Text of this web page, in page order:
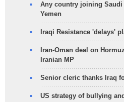
Any country joining
Yemen
Iraqi Resistance 'delays'
Iran-Oman deal on
Iranian MP
Senior cleric thanks Iraq
US strategy of bullying